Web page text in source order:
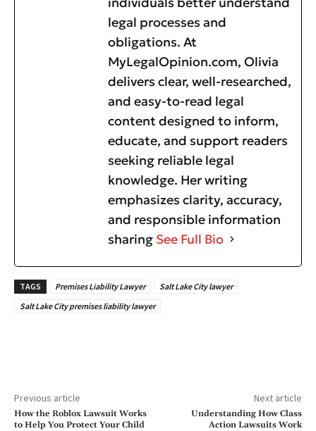
legal processes and
obligations. At
MyLegalOpinion.com, Olivia
delivers clear, well-researched,
and easy-to-read legal
content designed to inform,
educate, and support readers
seeking reliable legal
knowledge. Her writing
emphasizes clarity, accuracy,
and responsible information
sharing See Full Bio
TAGS Premises Liability Lawyer
Salt Lake City lawyer
Salt Lake City premises liability lawyer
Previous article
How the Roblox Lawsuit Works
to Help You Protect Your Child
Next article
Understanding How Class
Action Lawsuits Work